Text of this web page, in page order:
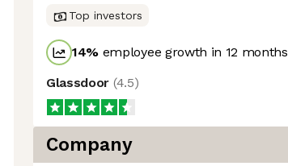
Top investors
14% employee growth in 12 months
Glassdoor (4.5)
Company